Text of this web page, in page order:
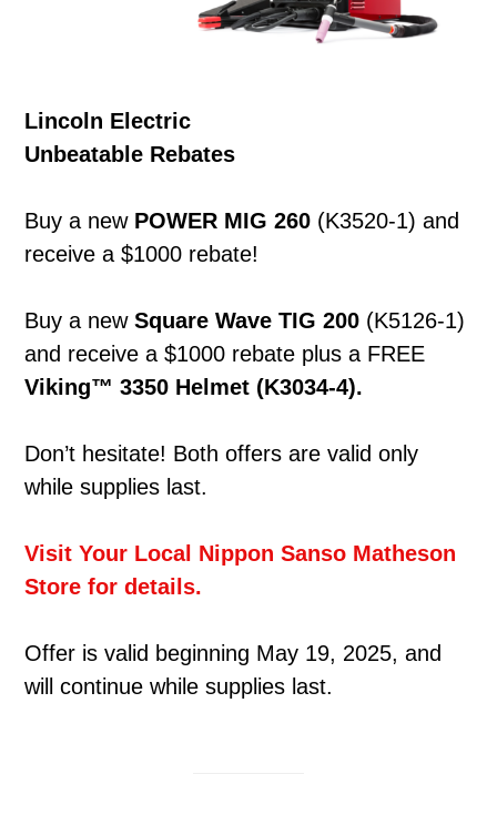
Lincoln Electric
Unbeatable Rebates
Buy a new POWER MIG 260 (K3520-1) and
receive a $1000 rebate!
Buy a newSquare Wave TIG 200 (K5126-1)
and receive a $1000 rebate plus a FREE
Viking™ 3350 Helmet (K3034-4).
Don’t hesitate! Both offers are valid only
while supplies last.
Visit Your Local Nippon Sanso Matheson
Store for details.
Offer is valid beginning May 19, 2025, and
will continue while supplies last.